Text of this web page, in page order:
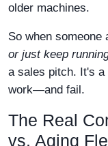
older machines.
So when someone
or just keep
a sales pitch. It's a
work—and fail.
The Real
vs. Aging